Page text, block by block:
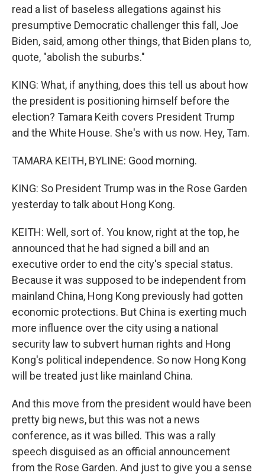
read a list of baseless allegations against his
presumptive Democratic challenger this fall, Joe
Biden, said, among other things, that Biden plans to,
quote, "abolish the suburbs."
KING: What, if anything, does this tell us about how
the president is positioning himself before the
election? Tamara Keith covers President Trump
and the White House. She's with us now. Hey, Tam.
TAMARA KEITH, BYLINE: Good morning.
KING: So President Trump was in the Rose Garden
yesterday to talk about Hong Kong.
KEITH: Well, sort of. You know, right at the top, he
announced that he had signed a bill and an
executive order to end the city's special status.
Because it was supposed to be independent from
mainland China, Hong Kong previously had gotten
economic protections. But China is exerting much
more influence over the city using a national
security law to subvert human rights and Hong
Kong's political independence. So now Hong Kong
will be treated just like mainland China.
And this move from the president would have been
pretty big news, but this was not a news
conference, as it was billed. This was a rally
speech disguised as an official announcement
from the Rose Garden. And just to give you a sense